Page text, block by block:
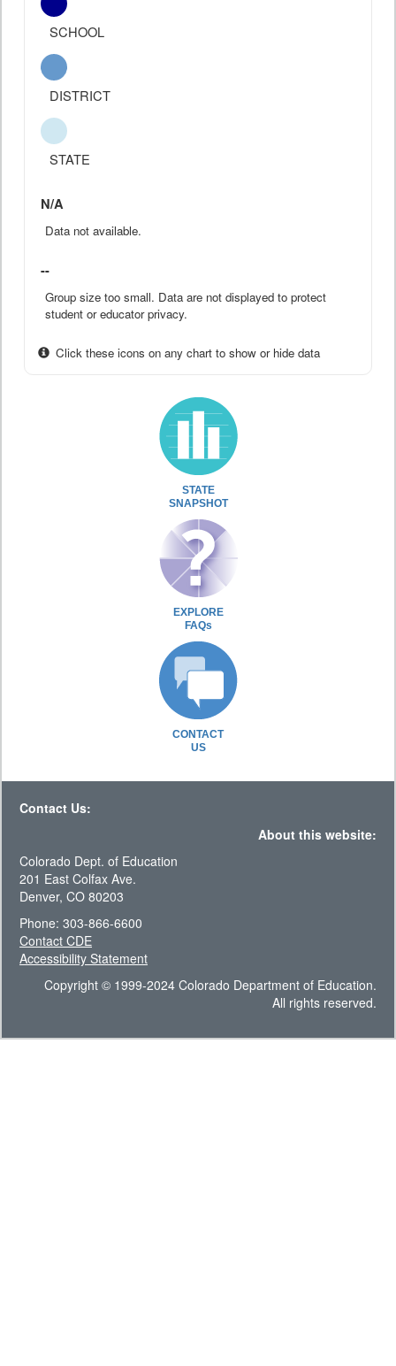
SCHOOL
DISTRICT
STATE
N/A
Data not available.
--
Group size too small. Data are not displayed to protect
student or educator privacy.
Click these icons on any chart to show or hide data
STATE
SNAPSHOT
EXPLORE
FAQs
CONTACT
US
Contact Us:
About this website:
Colorado Dept. of Education
201 East Colfax Ave.
Denver, CO 80203
Phone: 303-866-6600
Contact CDE
Accessibility Statement
Copyright © 1999-2024 Colorado Department of Education.
All rights reserved.